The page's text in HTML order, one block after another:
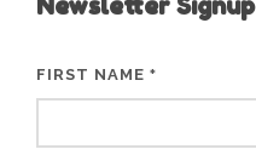
Newsletter Signup
FIRST NAME *